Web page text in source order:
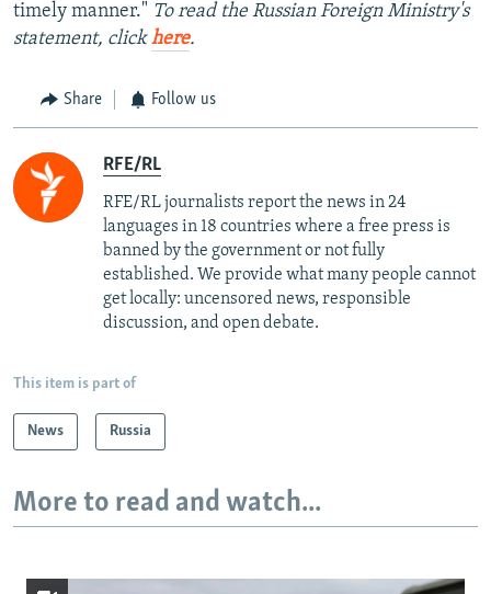
timely manner." To read the Russian Foreign Ministry's
statement, clickhere.
Share Follow us
RFE/RL
RFE/RL journalists report the news in 24
languages in 18 countries where a free press is
banned by the government or not fully
established. We provide what many people cannot
get locally: uncensored news, responsible
discussion, and open debate.
This item is part of
News Russia
More to read and watch...